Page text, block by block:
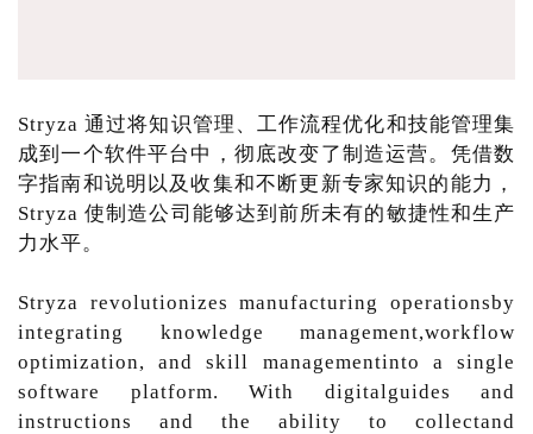
Stryza 通过将知识管理、工作流程优化和技能管理集
成到一个软件平台中，彻底改变了制造运营。凭借数
字指南和说明以及收集和不断更新专家知识的能力，
Stryza 使制造公司能够达到前所未有的敏捷性和生产
力水平。
Stryza revolutionizes manufacturing operationsby
integrating knowledge management,workflow
optimization, and skill managementinto a single
software platform. With digitalguides and
instructions and the ability to collectand